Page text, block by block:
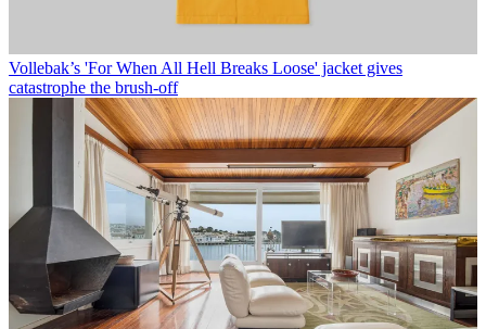
Vollebak’s 'For When All Hell Breaks Loose' jacket gives
catastrophe the brush-off